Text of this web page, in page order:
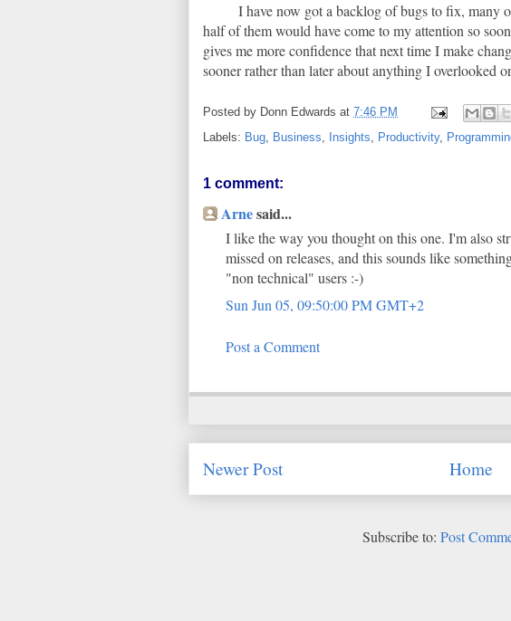
I have now got a backlog of bugs to fix, many
half of them would have come to my attention so
gives me more confidence that next time I make
sooner rather than later about anything I overlooked
Posted by Donn Edwards at 7:46 PM
Labels: Bug, Business, Insights, Productivity,
1 comment:
Arnesaid...
I like the way you thought on this one. I'm also
missed on releases, and this sounds like
"non technical" users :-)
Sun Jun 05, 09:50:00 PM GMT+2
Post a Comment
Newer Post Home
Subscribe to: Post